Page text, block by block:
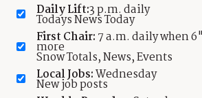
Daily Lift:3 p.m. daily
Todays News Today
First Chair: 7 a.m. daily when
more
Snow Totals, News, Events
Local Jobs:Wednesday
New job posts
Send Us a Tip
Advertise